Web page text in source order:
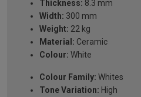
Thickness: 8.3 mm
Width: 300 mm
Weight: 22 kg
Material: Ceramic
Colour: White
Colour Family: Whites
Tone Variation: High